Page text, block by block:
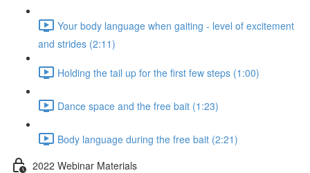
Your body language when gaiting - level of excitement
and strides (2:11)
Holding the tail up for the first few steps (1:00)
Dance space and the free bait (1:23)
Body language during the free bait (2:21)
2022 Webinar Materials